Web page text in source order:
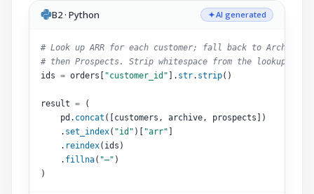
B2 · Python AI generated
# Look up ARR for each customer; fall back to Archive,
# then Prospects. Strip whitespace from the lookup key.
ids = orders[ "customer_id" ]. str. strip()
result = (
pd. concat ([customers, archive, prospects])
. set_index( "id" )[ "arr"
. reindex(ids)
. fillna( "–" )
)